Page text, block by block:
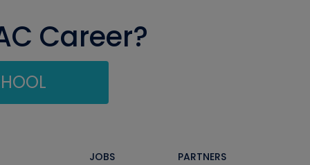
Career?
JOBS
PARTNERS